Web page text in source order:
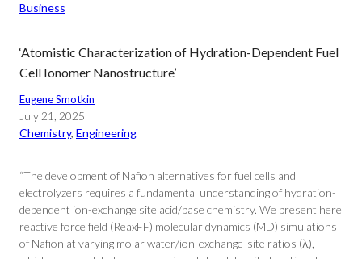
Business
‘Atomistic Characterization of Hydration-Dependent Fuel
Cell Ionomer Nanostructure’
Eugene Smotkin
July 21, 2025
Chemistry, Engineering
“The development of Nafion alternatives for fuel cells and
electrolyzers requires a fundamental understanding of hydration-
dependent ion-exchange site acid/base chemistry. We present here
reactive force field (ReaxFF) molecular dynamics (MD) simulations
of Nafion at varying molar water/ion-exchange-site ratios (λ),